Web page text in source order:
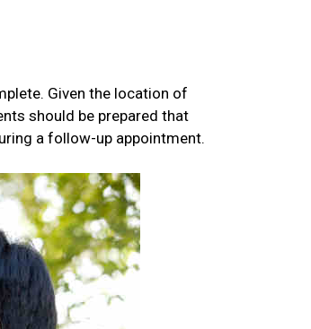
Given the location of
should be prepared that
a follow-up appointment.